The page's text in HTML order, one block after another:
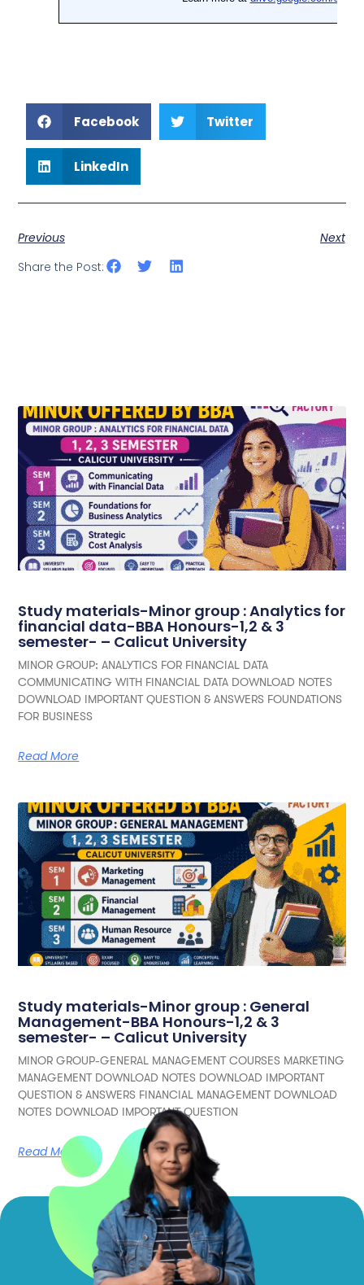
Facebook Twitter
LinkedIn
Previous
Next
Share the Post:
Study materials-Minor group : Analytics for
financial data-BBA Honours-1,2 & 3
semester- – Calicut University
MINOR GROUP: ANALYTICS FOR FINANCIAL DATA
COMMUNICATING WITH FINANCIAL DATA DOWNLOAD NOTES
DOWNLOAD IMPORTANT QUESTION & ANSWERS FOUNDATIONS
FOR BUSINESS
Read More
Study materials-Minor group : General
Management-BBA Honours-1,2 & 3
semester- – Calicut University
MINOR GROUP-GENERAL MANAGEMENT COURSES MARKETING
MANAGEMENT DOWNLOAD NOTES DOWNLOAD IMPORTANT
QUESTION & ANSWERS FINANCIAL MANAGEMENT DOWNLOAD
NOTES DOWNLOAD IMPORTANT QUESTION
Read More